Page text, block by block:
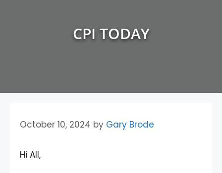
CPI TODAY
October 10, 2024 by Gary Brode
Hi All,